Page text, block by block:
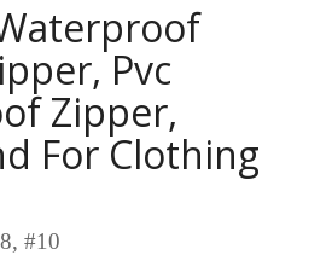
Pvc
Zipper,
For Clothing
#10